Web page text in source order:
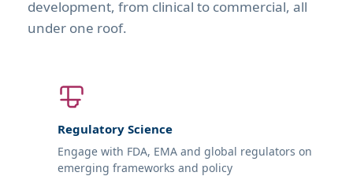
development, from clinical to commercial, all
under one roof.
Regulatory Science
Engage with FDA, EMA and global regulators on
emerging frameworks and policy